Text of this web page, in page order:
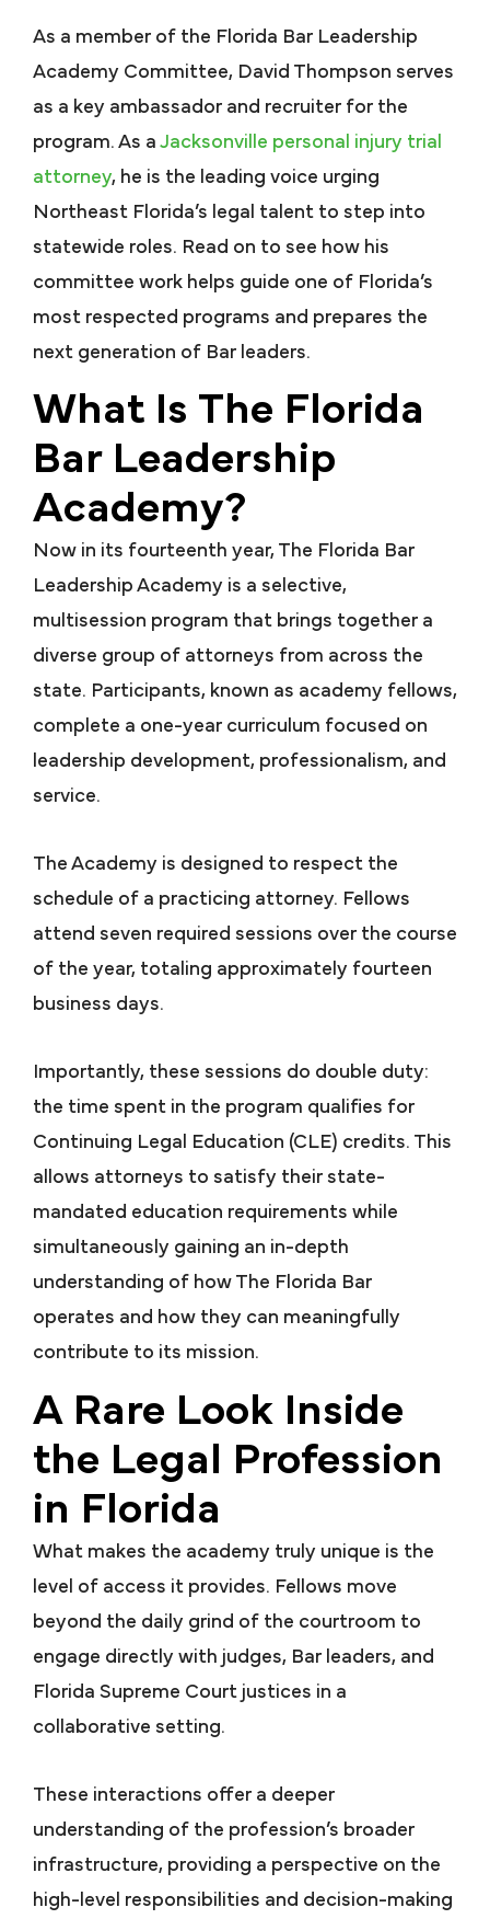
As a member of the Florida Bar Leadership
Academy Committee, David Thompson serves
as a key ambassador and recruiter for the
program. As a Jacksonville personal injury trial
attorney, he is the leading voice urging
Northeast Florida’s legal talent to step into
statewide roles. Read on to see how his
committee work helps guide one of Florida’s
most respected programs and prepares the
next generation of Bar leaders.
What Is The Florida
Bar Leadership
Academy?
Now in its fourteenth year, The Florida Bar
Leadership Academy is a selective,
multisession program that brings together a
diverse group of attorneys from across the
state. Participants, known as academy fellows,
complete a one-year curriculum focused on
leadership development, professionalism, and
service.
The Academy is designed to respect the
schedule of a practicing attorney. Fellows
attend seven required sessions over the course
of the year, totaling approximately fourteen
business days.
Importantly, these sessions do double duty:
the time spent in the program qualifies for
Continuing Legal Education (CLE) credits. This
allows attorneys to satisfy their state-
mandated education requirements while
simultaneously gaining an in-depth
understanding of how The Florida Bar
operates and how they can meaningfully
contribute to its mission.
A Rare Look Inside
the Legal Profession
in Florida
What makes the academy truly unique is the
level of access it provides. Fellows move
beyond the daily grind of the courtroom to
engage directly with judges, Bar leaders, and
Florida Supreme Court justices in a
collaborative setting.
These interactions offer a deeper
understanding of the profession’s broader
infrastructure, providing a perspective on the
high-level responsibilities and decision-making